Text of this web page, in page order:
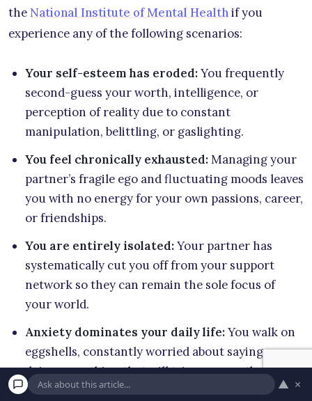
the National Institute of Mental Healthif you
experience any of the following scenarios:
Your self-esteem has eroded:You frequently
second-guess your worth, intelligence, or
perception of reality due to constant
manipulation, belittling, or gaslighting.
You feel chronically exhausted:Managing your
partner’s fragile ego and fluctuating moods leaves
you with no energy for your own passions, career,
or friendships.
You are entirely isolated:Your partner has
systematically cut you off from your support
network so they can remain the sole focus of
your world.
Anxiety dominates your daily life:You walk on
eggshells, constantly worried about saying or
doing something that will trigger an outburst,
provoke an argument, or result in a withdrawal of
▲ ×